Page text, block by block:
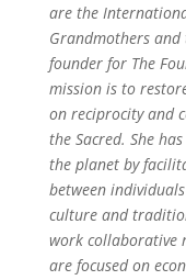
are the
Grandmothers and
founder for The
mission is to
on reciprocity and
the Sacred. She
the planet by
between
culture and
work collaborative
are focused on